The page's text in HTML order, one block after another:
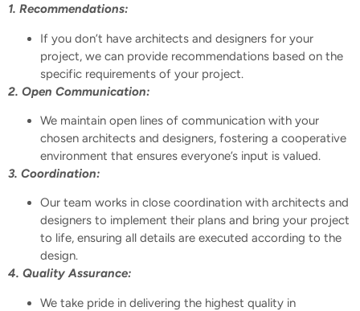
1. Recommendations:
If you don’t have architects and designers for your
project, we can provide recommendations based on the
specific requirements of your project.
2. Open Communication:
We maintain open lines of communication with your
chosen architects and designers, fostering a cooperative
environment that ensures everyone’s input is valued.
3. Coordination:
Our team works in close coordination with architects and
designers to implement their plans and bring your project
to life, ensuring all details are executed according to the
design.
4. Quality Assurance:
We take pride in delivering the highest quality in